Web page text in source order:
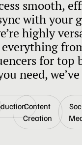
smooth,
with your
highly
for top
need,
Content
Creation